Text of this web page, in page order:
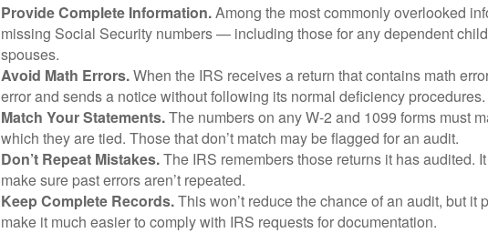
Provide Complete Information.Among the most commonly overlooked
missing Social Security numbers — including those for any dependent
spouses.
Avoid Math Errors.When the IRS receives a return that contains math
error and sends a notice without following its normal deficiency procedures.
Match Your Statements.The numbers on any W-2 and 1099 forms must
which they are tied. Those that don’t match may be flagged for an audit.
Don’t Repeat Mistakes.The IRS remembers those returns it has audited.
make sure past errors aren’t repeated.
Keep Complete Records.This won’t reduce the chance of an audit, but it
make it much easier to comply with IRS requests for documentation.